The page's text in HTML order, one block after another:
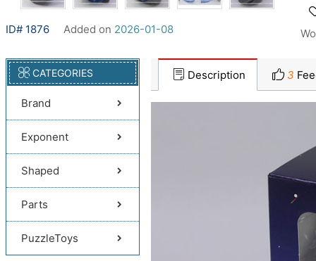
ID# 1876 Added on 2026-01-08
CATEGORIES
Brand
Exponent
Shaped
Parts
PuzzleToys
Description 3